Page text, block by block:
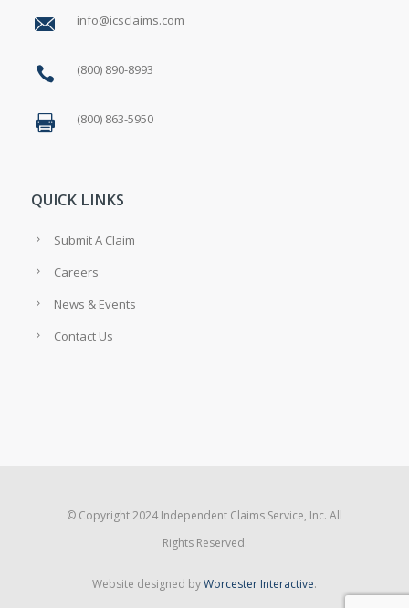
info@icsclaims.com
(800) 890-8993
(800) 863-5950
QUICK LINKS
Submit A Claim
Careers
News & Events
Contact Us
© Copyright 2024 Independent Claims Service, Inc. All
Rights Reserved.
Website designed byWorcester Interactive.